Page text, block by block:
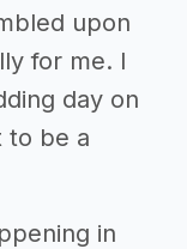
upon
for me. I
day on
to be a
in